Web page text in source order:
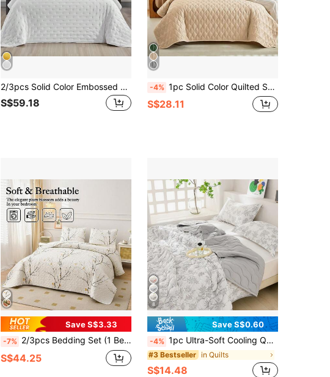
2/3pcs Solid Color Embossed Bedding Set (1*Bed Sheet + 1/2*Pillowcase, Excluding Filler), Soft & Lightweight Quilt, Winter Quilted Bed Sheet, Luxury Quilted Blanket Thin Duvet Cover, Suitable For Bedroom, Dorm And Hospital, All Season Reversible Bedding Set
S$59.18
-4% 1pc Solid Color Quilted Summer Quilt, Skin-Friendly Breathable Summer Blanket, Lightweight Comforter, Soft & Comfortable Bedspread, Bedroom Decor, Thin Bed Cover, Easy To Spread, Spring/Summer Lightweight Blanket, Suitable For Bed, Long Sofa, Double Bed Size Bedding, All Season Use, Single Quilt
S$28.11
Save S$3.33
-7% 2/3pcs Bedding Set (1 Bedspread + 1/2 Pillowcase), Digital Floral Print, Soft & Comfortable, Fashionable & Fresh, Suitable For Hotel, Bedroom, Dorm, All Seasons, Peony, Butterfly
S$44.25
8
Save S$0.60
-4% 1pc Ultra-Soft Cooling Quilt - Lightweight All-Season Bedding, With Fashionable Plaid Pattern, 100% Polyester, Machine Washable Suitable For Single/Double Bed, Hotel, Camping And Home Decor, Back To School/School Season/Dorm Bedding Hotel-Grade Luxury Bedding | Modern Stitched Design | Technology Embossing
#3 Bestseller in Quilts
S$14.48